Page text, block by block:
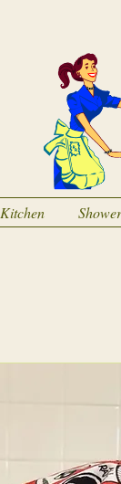
Kitchen